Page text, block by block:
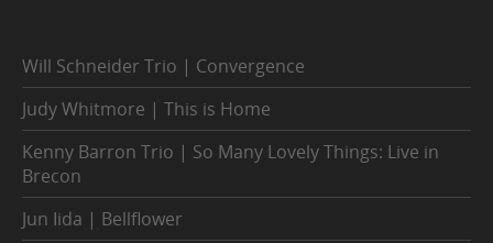
Will Schneider Trio | Convergence
Judy Whitmore | This is Home
Kenny Barron Trio | So Many Lovely Things: Live in
Brecon
Jun Iida | Bellflower